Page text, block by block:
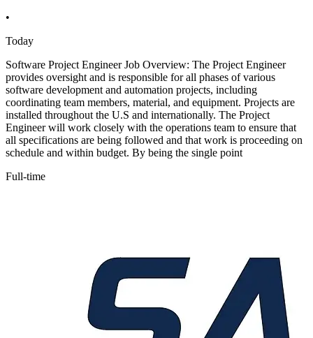
•
Today
Software Project Engineer Job Overview: The Project Engineer
provides oversight and is responsible for all phases of various
software development and automation projects, including
coordinating team members, material, and equipment. Projects are
installed throughout the U.S and internationally. The Project
Engineer will work closely with the operations team to ensure that
all specifications are being followed and that work is proceeding on
schedule and within budget. By being the single point
Full-time